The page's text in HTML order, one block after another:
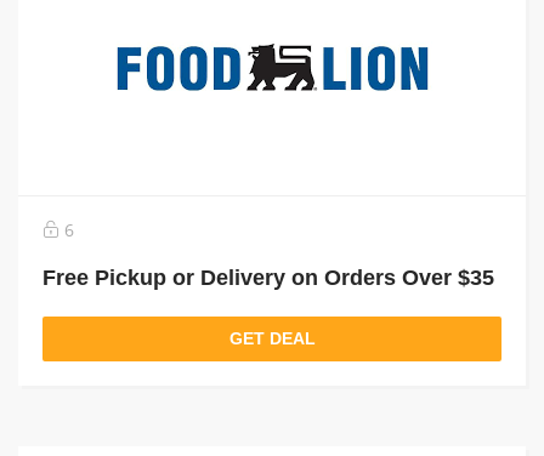
6
Free Pickup or Delivery on Orders Over $35
GET DEAL